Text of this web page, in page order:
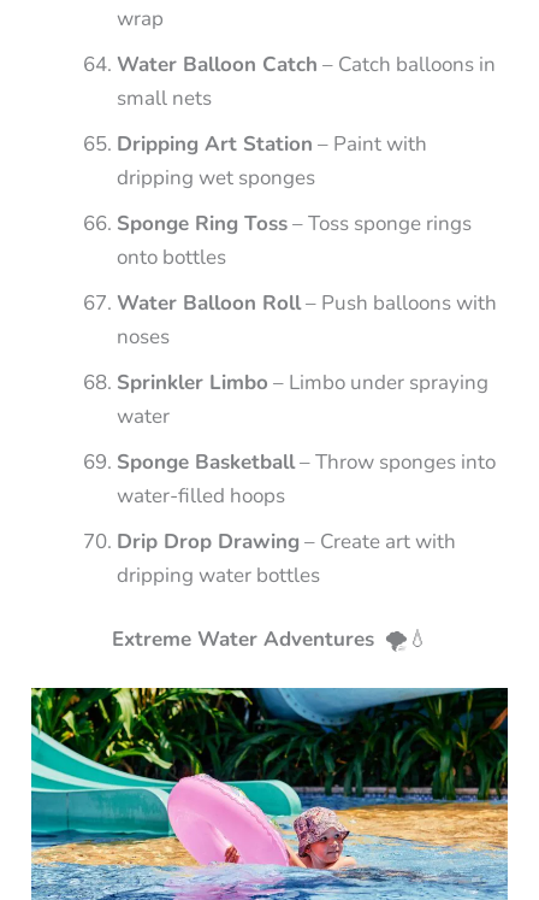
wrap
Water Balloon Catch – Catch balloons in
small nets
Dripping Art Station – Paint with
dripping wet sponges
Sponge Ring Toss– Toss sponge rings
onto bottles
Water Balloon Roll– Push balloons with
noses
Sprinkler Limbo – Limbo under spraying
water
Sponge Basketball– Throw sponges into
water-filled hoops
Drip Drop Drawing – Create art with
dripping water bottles
Extreme Water Adventures 🌪️💧